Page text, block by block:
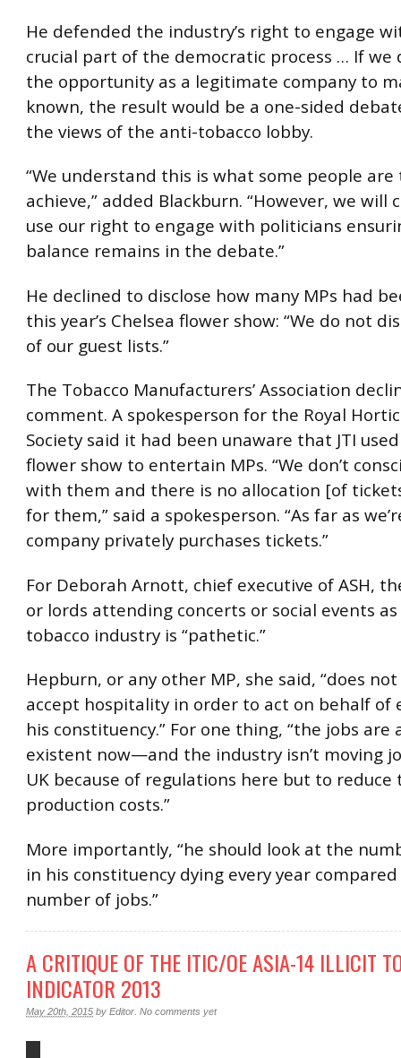
He defended the industry’s right to engage
crucial part of the democratic process … If we
the opportunity as a legitimate company to
known, the result would be a one-sided
the views of the anti-tobacco lobby.
“We understand this is what some people
achieve,” added Blackburn. “However, we will
use our right to engage with politicians
balance remains in the debate.”
He declined to disclose how many MPs had
this year’s Chelsea flower show: “We do not
of our guest lists.”
The Tobacco Manufacturers’ Association
comment. A spokesperson for the Royal
Society said it had been unaware that JTI
flower show to entertain MPs. “We don’t
with them and there is no allocation [of
for them,” said a spokesperson. “As far as
company privately purchases tickets.”
For Deborah Arnott, chief executive of ASH,
or lords attending concerts or social events
tobacco industry is “pathetic.”
Hepburn, or any other MP, she said, “does
accept hospitality in order to act on behalf of
his constituency.” For one thing, “the jobs are
existent now—and the industry isn’t moving
UK because of regulations here but to reduce
production costs.”
More importantly, “he should look at the
in his constituency dying every year
number of jobs.”
A CRITIQUE OF THE ITIC/OE ASIA-14 ILLICIT
INDICATOR 2013
May 20th, 2015 by Editor No comments yet